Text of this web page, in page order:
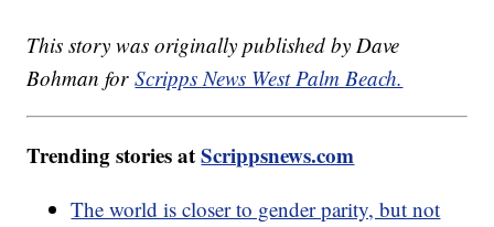
This story was originally published by Dave
Bohman forScripps News West Palm Beach.
Trending stories atScrippsnews.com
The world is closer to gender parity, but not